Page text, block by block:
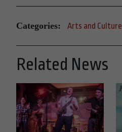
Categories: Arts and Culture
Related News